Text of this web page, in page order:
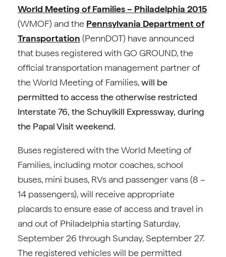
World Meeting of Families – Philadelphia 2015
(WMOF) and the Pennsylvania Department of
Transportation (PennDOT) have announced
that buses registered with GO GROUND, the
official transportation management partner of
the World Meeting of Families,will be
permitted to access the otherwise restricted
Interstate 76, the Schuylkill Expressway, during
the Papal Visit weekend.
Buses registered with the World Meeting of
Families, including motor coaches, school
buses, mini buses, RVs and passenger vans (8 –
14 passengers), will receive appropriate
placards to ensure ease of access and travel in
and out of Philadelphia starting Saturday,
September 26 through Sunday, September 27.
The registered vehicles will be permitted